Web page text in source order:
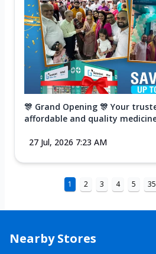
🎊 Grand Opening 🎊 Your
affordable and quality
27 Jul, 2026 7:23 AM
1 2 3 4 5 35
Nearby Stores